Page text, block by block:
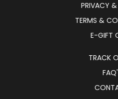
PRIVACY
TERMS &
E-GIFT
TRACK